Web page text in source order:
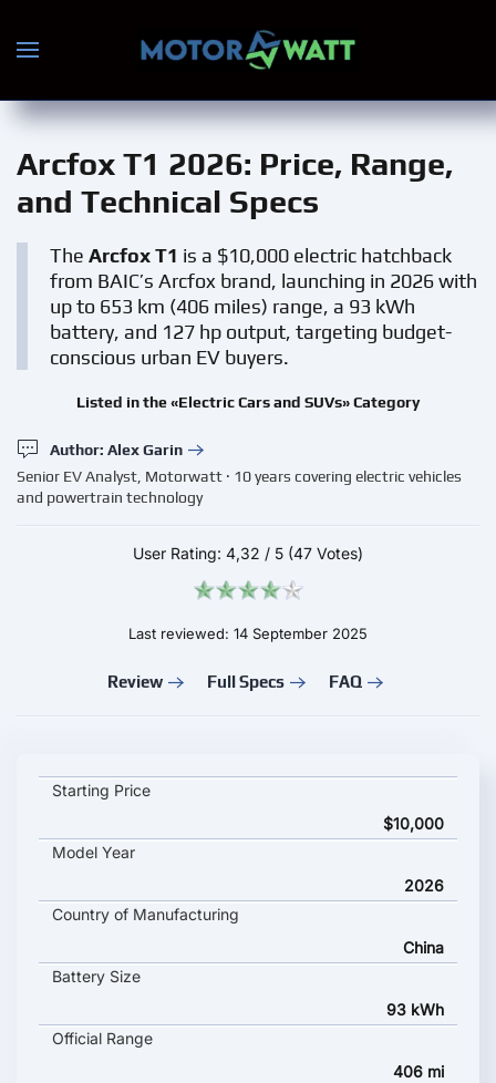
Skip to main content
Arcfox T1 2026: Price, Range,
and Technical Specs
The Arcfox T1 is a $10,000 electric hatchback
from BAIC’s Arcfox brand, launching in 2026 with
up to 653 km (406 miles) range, a 93 kWh
battery, and 127 hp output, targeting budget-
conscious urban EV buyers.
Listed in the «Electric Cars and SUVs» Category
Author: Alex Garin
Senior EV Analyst, Motorwatt · 10 years covering electric vehicles
and powertrain technology
User Rating: 4,32 / 5 (47 Votes)
Last reviewed: 14 September 2025
Review Full Specs FAQ
Arcfox T1 2026 key specifications and starting price
Starting Price
$10,000
Model Year
2026
Country of Manufacturing
China
Battery Size
93 kWh
Official Range
406 mi